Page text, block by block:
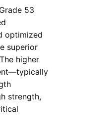
53
optimized
superior
higher
strength,